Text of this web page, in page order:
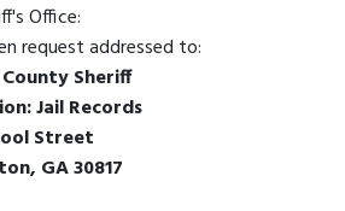
Office:
request addressed to:
Sheriff
Jail Records
Street
GA 30817